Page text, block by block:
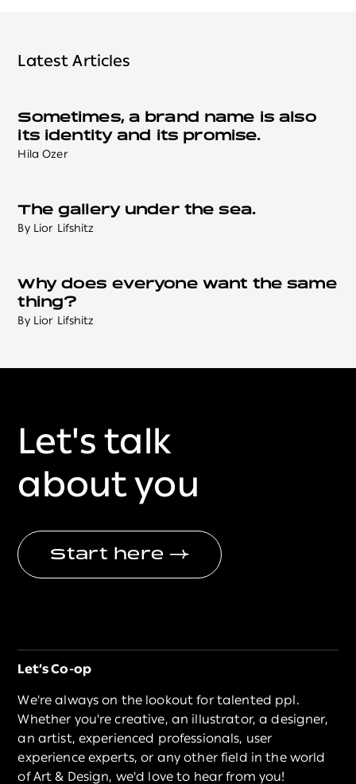
Latest Articles
Sometimes, a brand name is also
its identity and its promise.
Hila Ozer
The gallery under the sea.
By Lior Lifshitz
Why does everyone want the same
thing?
By Lior Lifshitz
Let's talk
about you
Start here →
Let’s Co-op
We're always on the lookout for talented ppl.
Whether you're creative, an illustrator, a designer,
an artist, experienced professionals, user
experience experts, or any other field in the world
of Art & Design, we'd love to hear from you!